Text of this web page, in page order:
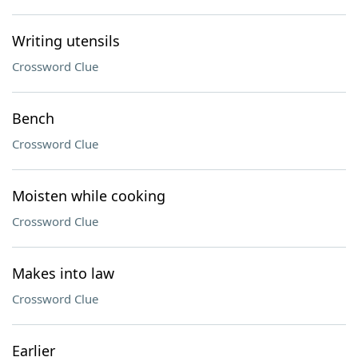
Writing utensils
Crossword Clue
Bench
Crossword Clue
Moisten while cooking
Crossword Clue
Makes into law
Crossword Clue
Earlier